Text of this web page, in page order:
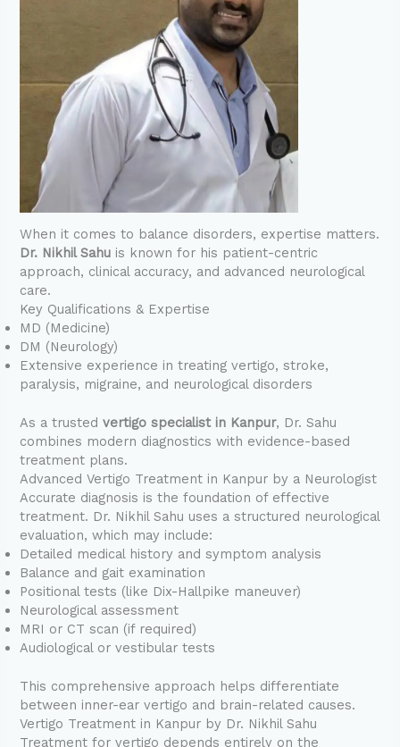
When it comes to balance disorders, expertise matters.
Dr. Nikhil Sahu is known for his patient-centric
approach, clinical accuracy, and advanced neurological
care.
Key Qualifications & Expertise
MD (Medicine)
DM (Neurology)
Extensive experience in treating vertigo, stroke,
paralysis, migraine, and neurological disorders
As a trustedvertigo specialist in Kanpur, Dr. Sahu
combines modern diagnostics with evidence-based
treatment plans.
Advanced Vertigo Treatment in Kanpur by a Neurologist
Accurate diagnosis is the foundation of effective
treatment. Dr. Nikhil Sahu uses a structured neurological
evaluation, which may include:
Detailed medical history and symptom analysis
Balance and gait examination
Positional tests (like Dix-Hallpike maneuver)
Neurological assessment
MRI or CT scan (if required)
Audiological or vestibular tests
This comprehensive approach helps differentiate
between inner-ear vertigo and brain-related causes.
Vertigo Treatment in Kanpur by Dr. Nikhil Sahu
Treatment for vertigo depends entirely on the